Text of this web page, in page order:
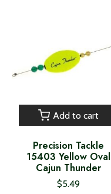
Add to cart
Precision Tackle
15403 Yellow Oval
Cajun Thunder
$5.49